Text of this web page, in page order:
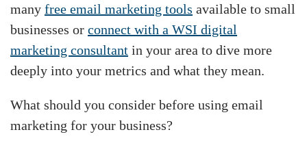
many free email marketing tools available to small
businesses or connect with a WSI digital
marketing consultant in your area to dive more
deeply into your metrics and what they mean.
What should you consider before using email
marketing for your business?